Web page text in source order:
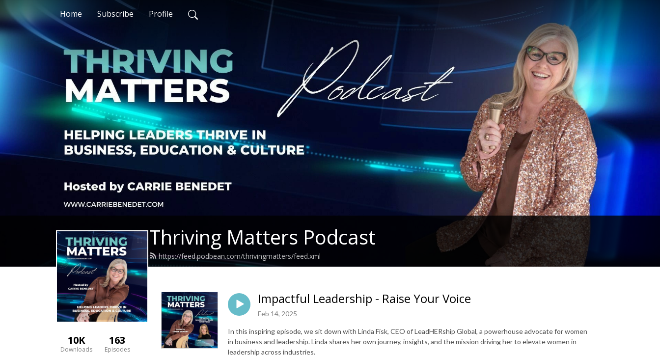
Home Subscribe Profile
Thriving Matters Podcast
https://feed.podbean.com/thrivingmatters/feed.xml
10K
Downloads
163
Episodes
Impactful Leadership - Raise Your Voice
Feb 14, 2025
In this inspiring episode, we sit down with Linda Fisk, CEO of LeadHERship Global, a powerhouse advocate for women
in business and leadership. Linda shares her own journey, insights, and the mission driving her to elevate women in
leadership across industries.